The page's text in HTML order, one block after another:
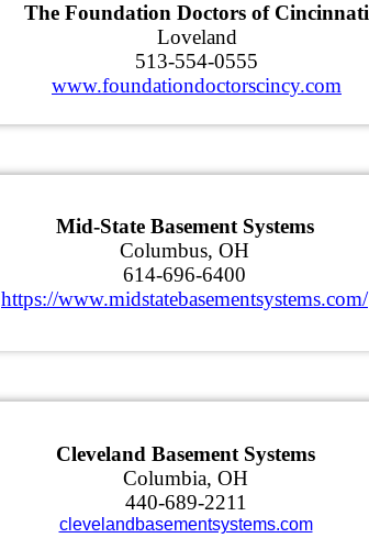
The Foundation Doctors of Cincinnati
Loveland
513-554-0555
www.foundationdoctorscincy.com
Mid-State Basement Systems
Columbus, OH
614-696-6400
https://www.midstatebasementsystems.com/
Cleveland Basement Systems
Columbia, OH
440-689-2211
clevelandbasementsystems.com